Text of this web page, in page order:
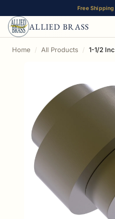
Free Shipping
ALLIED BRASS
Home All Products 1-1/2